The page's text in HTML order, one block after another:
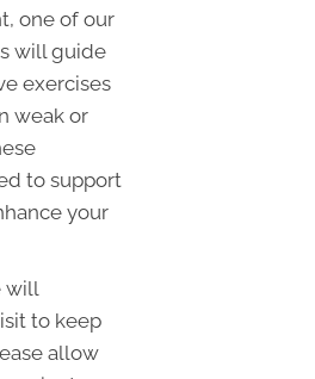
one of our
will guide
exercises
weak or
to support
your
will
to keep
allow